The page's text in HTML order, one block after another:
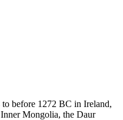
before 1272 BC in Ireland,
Mongolia, the Daur